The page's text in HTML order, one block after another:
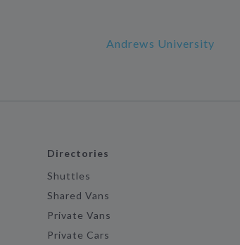
Andrews University
Directories
Shuttles
Shared Vans
Private Vans
Private Cars